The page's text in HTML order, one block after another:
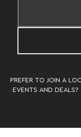
PREFER TO JOIN A
EVENTS AND DEALS?